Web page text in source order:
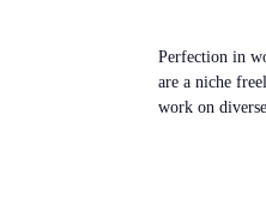
Perfection in
are a niche
work on